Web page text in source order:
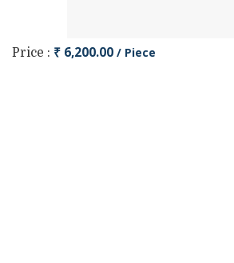
Price : ₹ 6,200.00 / Piece